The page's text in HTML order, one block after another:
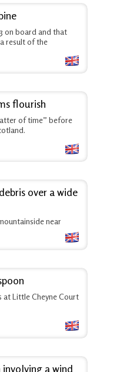
on board and that
result of the
flourish
of time” before
over a wide
near
at Little Cheyne Court
a wind